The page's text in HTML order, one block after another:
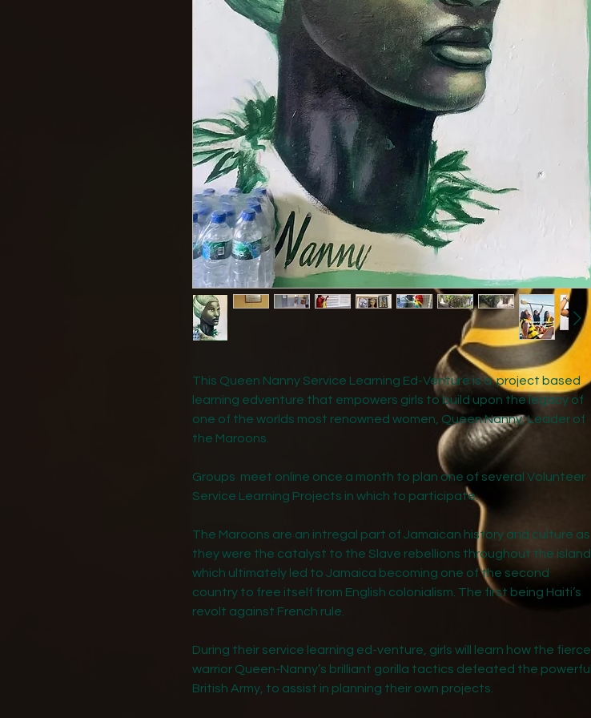
This Queen Nanny Service Learning Ed-Venture is a project based
learning edventure that empowers girls to build upon the legacy of
one of the worlds most renowned women, Queen Nanny, Leader of
the Maroons.
Groups meet online once a month to plan one of several Volunteer
Service Learning Projects in which to participate.
The Maroons are an intregal part of Jamaican history and culture as
they were the catalyst to the Slave rebellions throughout the island
which ultimately led to Jamaica becoming one of the second
country to free itself from English colonialism. The first being Haiti’s
revolt against French rule.
During their service learning ed-venture, girls will learn how the fierce
warrior Queen-Nanny’s brilliant gorilla tactics defeated the powerful
British Army, to assist in planning their own projects.